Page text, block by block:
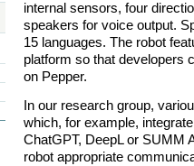
internal sensors, four
speakers for voice output.
15 languages. The robot
platform so that developers
on Pepper.
In our research group,
which, for example,
ChatGPT, DeepL or SUMM
robot appropriate